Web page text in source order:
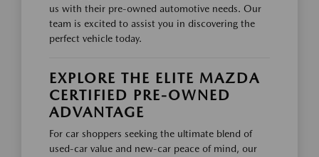
us with their pre-owned automotive needs. Our
team is excited to assist you in discovering the
perfect vehicle today.
EXPLORE THE ELITE MAZDA
CERTIFIED PRE-OWNED
ADVANTAGE
For car shoppers seeking the ultimate blend of
used-car value and new-car peace of mind, our